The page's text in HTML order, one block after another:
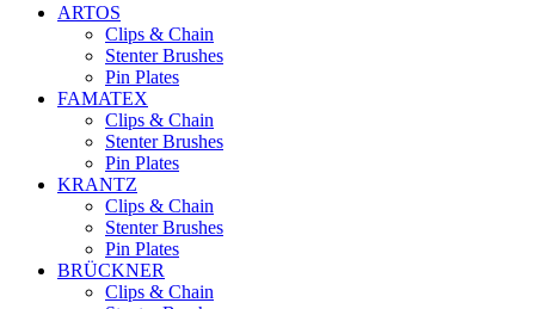
ARTOS
Clips & Chain
Stenter Brushes
Pin Plates
FAMATEX
Clips & Chain
Stenter Brushes
Pin Plates
KRANTZ
Clips & Chain
Stenter Brushes
Pin Plates
BRÜCKNER
Clips & Chain